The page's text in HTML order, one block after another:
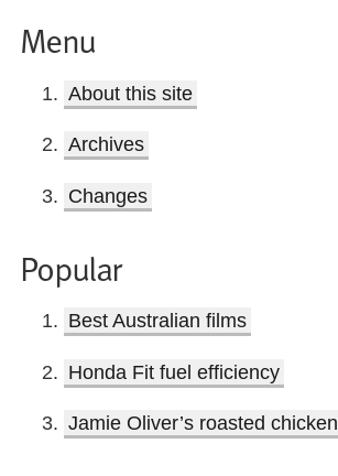
Menu
About this site
Archives
Changes
Popular
Best Australian films
Honda Fit fuel efficiency
Jamie Oliver’s roasted chicken